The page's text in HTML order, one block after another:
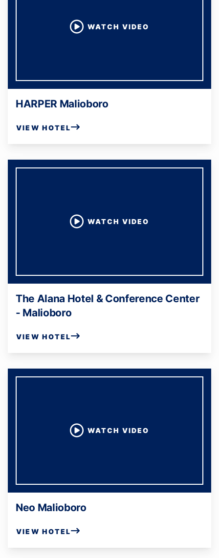
WATCH VIDEO
HARPER Malioboro
VIEW HOTEL
WATCH VIDEO
The Alana Hotel & Conference Center
- Malioboro
VIEW HOTEL
WATCH VIDEO
Neo Malioboro
VIEW HOTEL